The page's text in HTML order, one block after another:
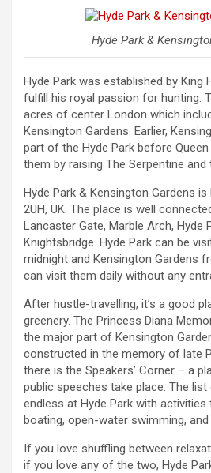
Hyde Park &
Hyde Park was established by King
fulfill his royal passion for hunting.
acres of center London which
Kensington Gardens. Earlier,
part of the Hyde Park before
them by raising The Serpentine and
Hyde Park & Kensington Gardens
2UH, UK. The place is well
Lancaster Gate, Marble Arch, Hyde
Knightsbridge. Hyde Park can be
midnight and Kensington Gardens
can visit them daily without any
After hustle-travelling, it’s a good
greenery. The Princess Diana
the major part of Kensington
constructed in the memory of late
there is the Speakers’ Corner – a
public speeches take place. The
endless at Hyde Park with
boating, open-water swimming, and
If you love shuffling between
if you love any of the two, Hyde